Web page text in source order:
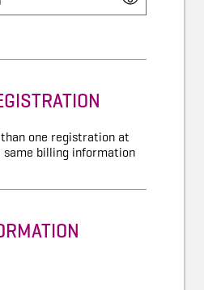
one registration at
same billing information